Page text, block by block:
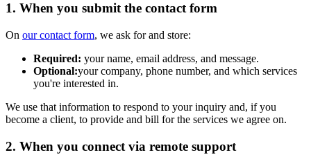
1. When you submit the contact form
On our contact form, we ask for and store:
Required: your name, email address, and message.
Optional:your company, phone number, and which services
you're interested in.
We use that information to respond to your inquiry and, if you
become a client, to provide and bill for the services we agree on.
2. When you connect via remote support